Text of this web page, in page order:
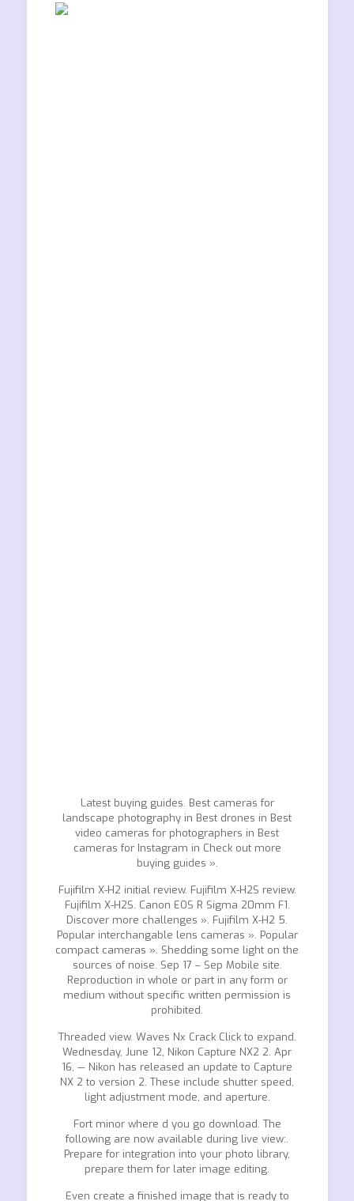
Latest buying guides. Best cameras for
landscape photography in Best drones in Best
video cameras for photographers in Best
cameras for Instagram in Check out more
buying guides ».
Fujifilm X-H2 initial review. Fujifilm X-H2S review.
Fujifilm X-H2S. Canon EOS R Sigma 20mm F1.
Discover more challenges ». Fujifilm X-H2 5.
Popular interchangable lens cameras ». Popular
compact cameras ». Shedding some light on the
sources of noise. Sep 17 – Sep Mobile site.
Reproduction in whole or part in any form or
medium without specific written permission is
prohibited.
Threaded view. Waves Nx Crack Click to expand.
Wednesday, June 12, Nikon Capture NX2 2. Apr
16, — Nikon has released an update to Capture
NX 2 to version 2. These include shutter speed,
light adjustment mode, and aperture.
Fort minor where d you go download. The
following are now available during live view:.
Prepare for integration into your photo library,
prepare them for later image editing.
Even create a finished image that is ready to